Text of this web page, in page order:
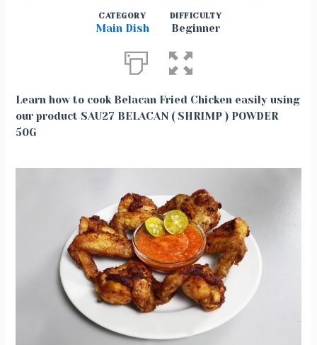
CATEGORY
Main Dish
DIFFICULTY
Beginner
Learn how to cook Belacan Fried Chicken easily using
our product SAU27 BELACAN ( SHRIMP ) POWDER
50G